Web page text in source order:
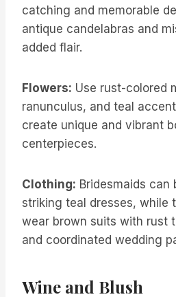
catching and memorable
antique candelabras and
added flair.
Flowers: Use rust-colored
ranunculus, and teal
create unique and vibrant
centerpieces.
Clothing: Bridesmaids can
striking teal dresses, while
wear brown suits with rust
and coordinated wedding
Wine and Blush